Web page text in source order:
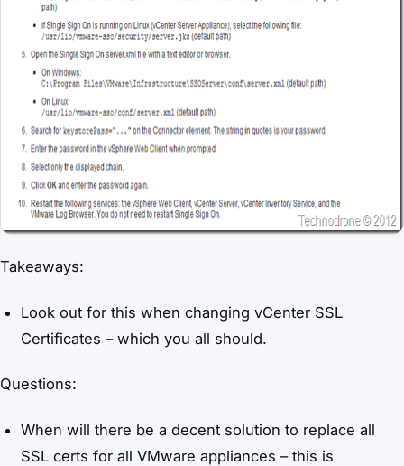
Takeaways:
Look out for this when changing vCenter SSL
Certificates – which you all should.
Questions:
When will there be a decent solution to replace all
SSL certs for all VMware appliances – this is